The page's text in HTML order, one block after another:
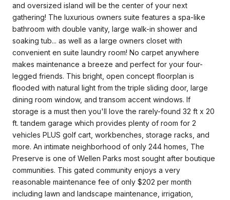
and oversized island will be the center of your next
gathering! The luxurious owners suite features a spa-like
bathroom with double vanity, large walk-in shower and
soaking tub... as well as a large owners closet with
convenient en suite laundry room! No carpet anywhere
makes maintenance a breeze and perfect for your four-
legged friends. This bright, open concept floorplan is
flooded with natural light from the triple sliding door, large
dining room window, and transom accent windows. If
storage is a must then you'll love the rarely-found 32 ft x 20
ft. tandem garage which provides plenty of room for 2
vehicles PLUS golf cart, workbenches, storage racks, and
more. An intimate neighborhood of only 244 homes, The
Preserve is one of Wellen Parks most sought after boutique
communities. This gated community enjoys a very
reasonable maintenance fee of only $202 per month
including lawn and landscape maintenance, irrigation,